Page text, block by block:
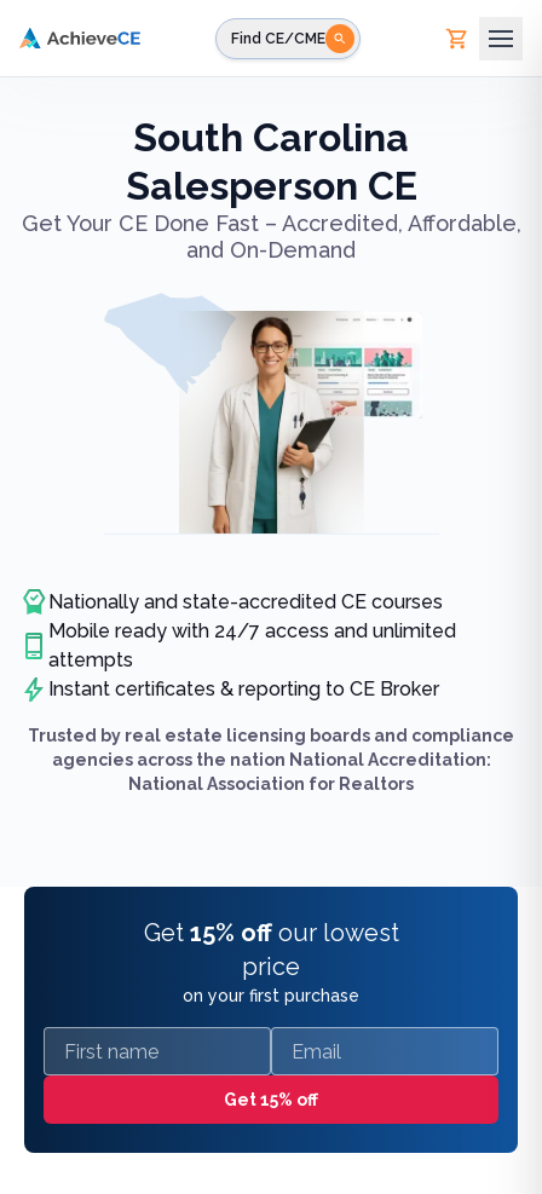
Find CE/CME
South Carolina
Salesperson CE
Get Your CE Done Fast – Accredited, Affordable,
and On-Demand
Nationally and state-accredited CE courses
Mobile ready with 24/7 access and unlimited
attempts
Instant certificates & reporting to CE Broker
Trusted by real estate licensing boards and compliance
agencies across the nation National Accreditation:
National Association for Realtors
Get 15% off our lowest
price
on your first purchase
First name Email
Get 15% off